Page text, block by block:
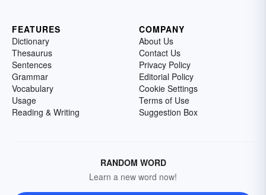
FEATURES
Dictionary
Thesaurus
Sentences
Grammar
Vocabulary
Usage
Reading & Writing
COMPANY
About Us
Contact Us
Privacy Policy
Editorial Policy
Cookie Settings
Terms of Use
Suggestion Box
RANDOM WORD
Learn a new word now!